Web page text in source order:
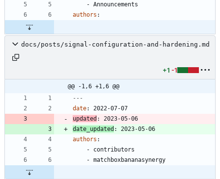
- Announcements
authors :
docs/posts/signal-configuration-and-hardening.md
+1 -1
@@ -1,6 +1,6 @@
---
date:
2022-07-07
updated :
2023-05-06
date_updated :
2023-05-06
authors :
- contributors
- matchboxbananasynergy